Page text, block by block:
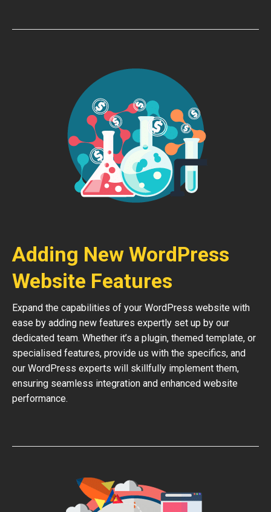
Adding New WordPress
Website Features
Expand the capabilities of your WordPress website with
ease by adding new features expertly set up by our
dedicated team. Whether it’s a plugin, themed template, or
specialised features, provide us with the specifics, and
our WordPress experts will skillfully implement them,
ensuring seamless integration and enhanced website
performance.